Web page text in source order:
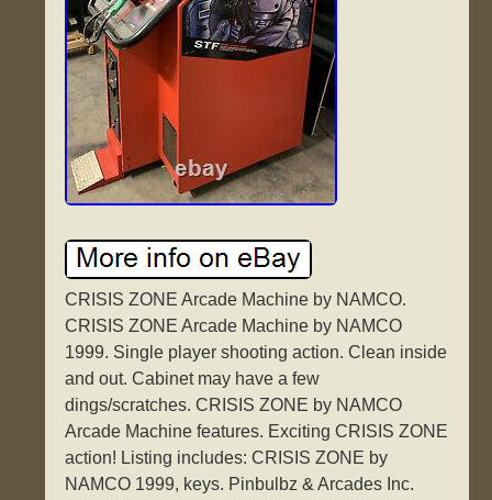
CRISIS ZONE Arcade Machine by NAMCO.
CRISIS ZONE Arcade Machine by NAMCO
1999. Single player shooting action. Clean inside
and out. Cabinet may have a few
dings/scratches. CRISIS ZONE by NAMCO
Arcade Machine features. Exciting CRISIS ZONE
action! Listing includes: CRISIS ZONE by
NAMCO 1999, keys. Pinbulbz & Arcades Inc.